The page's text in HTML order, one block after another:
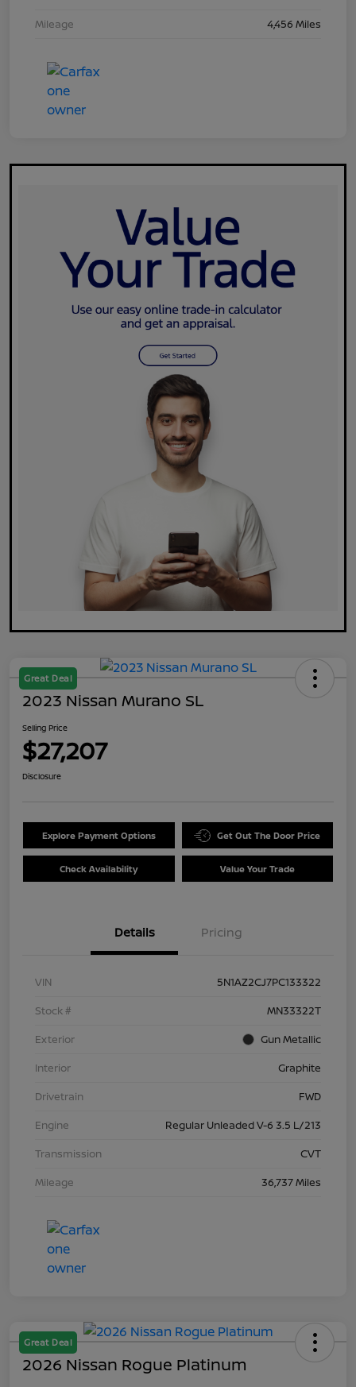
Mileage
4,456 Miles
Great Deal
2023 Nissan Murano SL
Selling Price
$27,207
Disclosure
Explore Payment Options Get Out The Door Price
Check Availability Value Your Trade
Details Pricing
VIN
5N1AZ2CJ7PC133322
Stock #
MN33322T
Exterior
Gun Metallic
Interior
Graphite
Drivetrain
FWD
Engine
Regular Unleaded V-6 3.5 L/213
Transmission
CVT
Mileage
36,737 Miles
Great Deal
2026 Nissan Rogue Platinum